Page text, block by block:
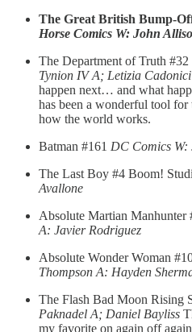
The Great British Bump-
Horse Comics W: John
The Department of Truth #32
Tynion IV A; Letizia Cadonici
happen next… and what
has been a wonderful tool
how the world works.
Batman #161 DC Comics W:
The Last Boy #4 Boom!
Avallone
Absolute Martian Manhunter
A: Javier Rodriguez
Absolute Wonder Woman
Thompson A: Hayden
The Flash Bad Moon Rising
Paknadel A; Daniel Bayliss
my favorite on again off